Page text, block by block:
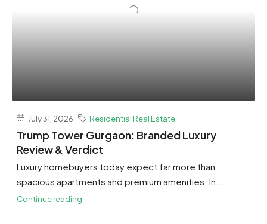
July 31, 2026 Residential Real Estate
Trump Tower Gurgaon: Branded Luxury
Review & Verdict
Luxury homebuyers today expect far more than
spacious apartments and premium amenities. In...
Continue reading